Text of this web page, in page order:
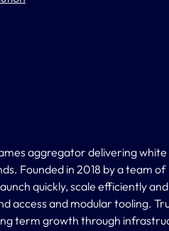
aggregator delivering white
Founded in 2018 by a team of
quickly, scale efficiently
access and modular tooling.
term growth through